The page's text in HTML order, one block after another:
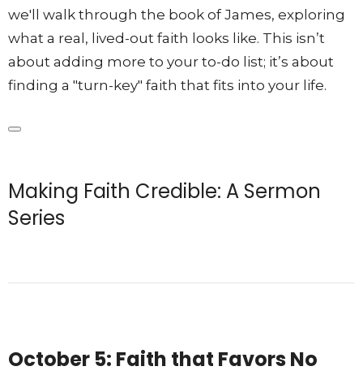
we'll walk through the book of James, exploring
what a real, lived-out faith looks like. This isn’t
about adding more to your to-do list; it’s about
finding a "turn-key" faith that fits into your life.
Making Faith Credible: A Sermon
Series
October 5: Faith that Favors No